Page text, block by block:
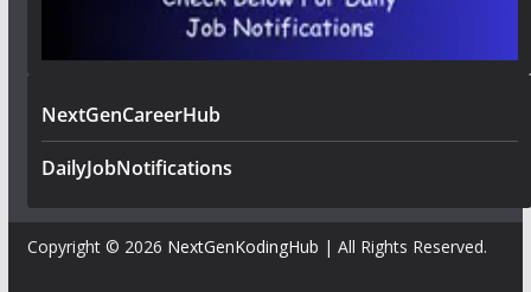
NextGenCareerHub
DailyJobNotifications
Copyright © 2026 NextGenKodingHub | All Rights Reserved.